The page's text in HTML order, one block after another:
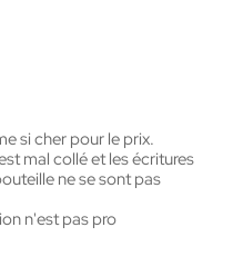
si cher pour le prix.
mal collé et les écritures
ne se sont pas
n'est pas pro